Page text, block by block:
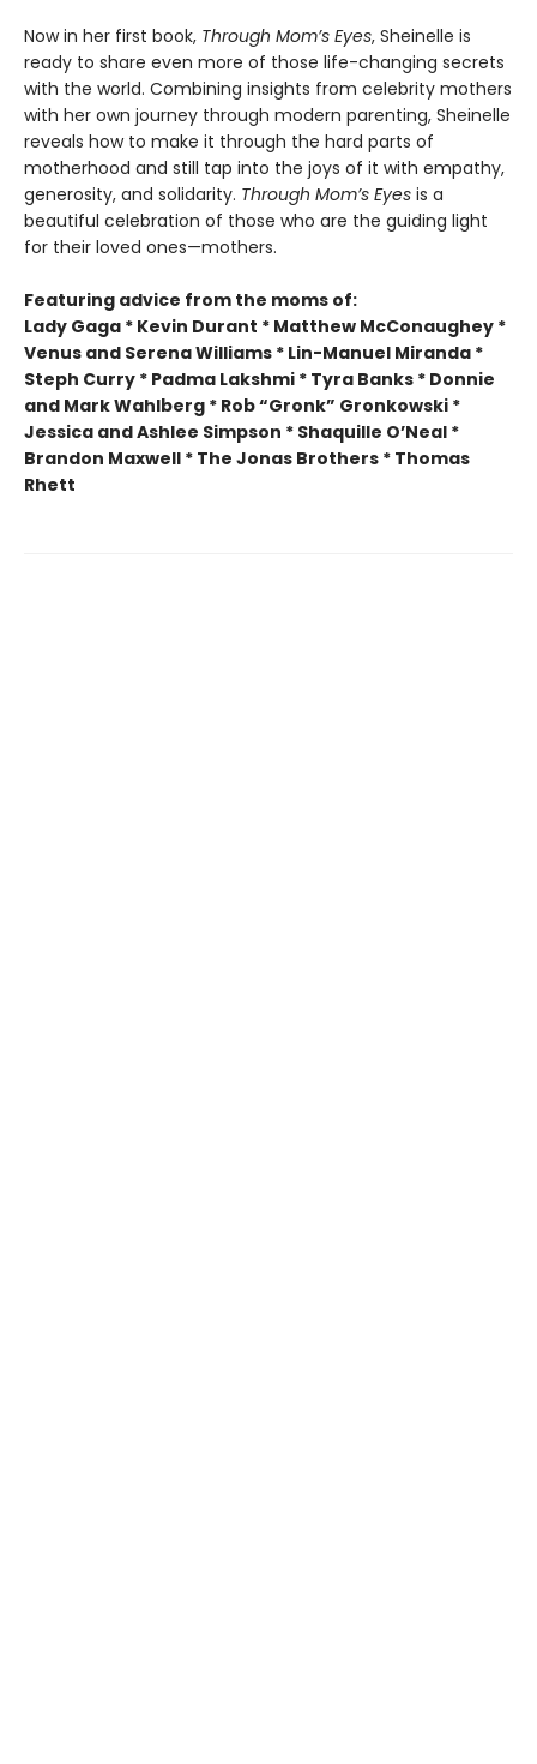
Now in her first book, Through Mom’s Eyes, Sheinelle is
ready to share even more of those life-changing secrets
with the world. Combining insights from celebrity mothers
with her own journey through modern parenting, Sheinelle
reveals how to make it through the hard parts of
motherhood and still tap into the joys of it with empathy,
generosity, and solidarity. Through Mom’s Eyes is a
beautiful celebration of those who are the guiding light
for their loved ones—mothers.
Featuring advice from the moms of:
Lady Gaga * Kevin Durant * Matthew McConaughey *
Venus and Serena Williams * Lin-Manuel Miranda *
Steph Curry * Padma Lakshmi * Tyra Banks * Donnie
and Mark Wahlberg * Rob “Gronk” Gronkowski *
Jessica and Ashlee Simpson * Shaquille O’Neal *
Brandon Maxwell * The Jonas Brothers * Thomas
Rhett